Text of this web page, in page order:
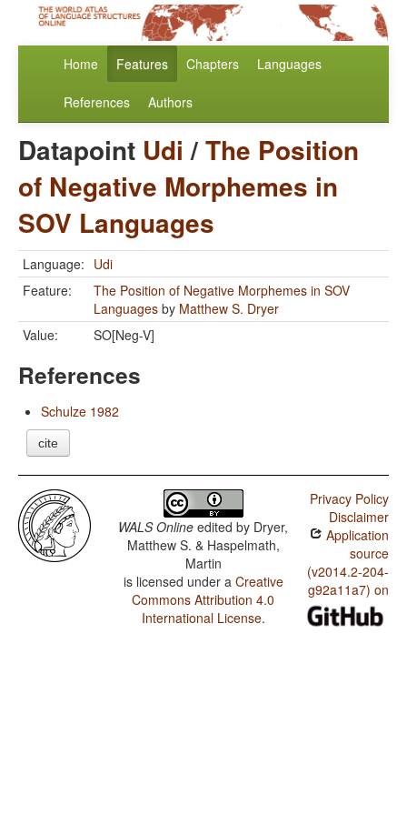
Home Features Chapters Languages
References Authors
Datapoint Udi /The Position
of Negative Morphemes in
SOV Languages
Language: Udi
Feature:
The Position of Negative Morphemes in SOV
Languages by Matthew S. Dryer
Value:
SO[Neg-V]
References
Schulze 1982
cite
WALS Online edited by Dryer,
Matthew S. & Haspelmath,
Martin
is licensed under a Creative
Commons Attribution 4.0
International License.
Privacy Policy
Disclaimer
Application
source
(v2014.2-204-
g92a11a7) on